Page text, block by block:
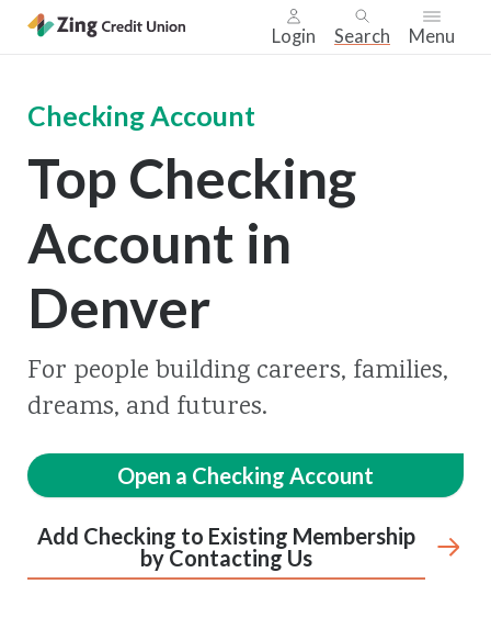
Login Search Menu
nav
main
content.
Checking Account
Top Checking
Account in
Denver
For people building careers, families,
dreams, and futures.
Open a Checking Account
Add Checking to Existing Membership
by Contacting Us